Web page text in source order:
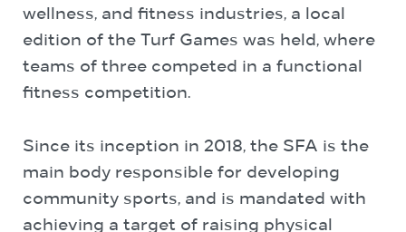
wellness, and fitness industries, a local
edition of the Turf Games was held, where
teams of three competed in a functional
fitness competition.
Since its inception in 2018, the SFA is the
main body responsible for developing
community sports, and is mandated with
achieving a target of raising physical